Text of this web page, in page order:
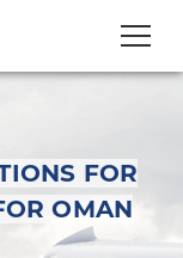
FOR
OMAN